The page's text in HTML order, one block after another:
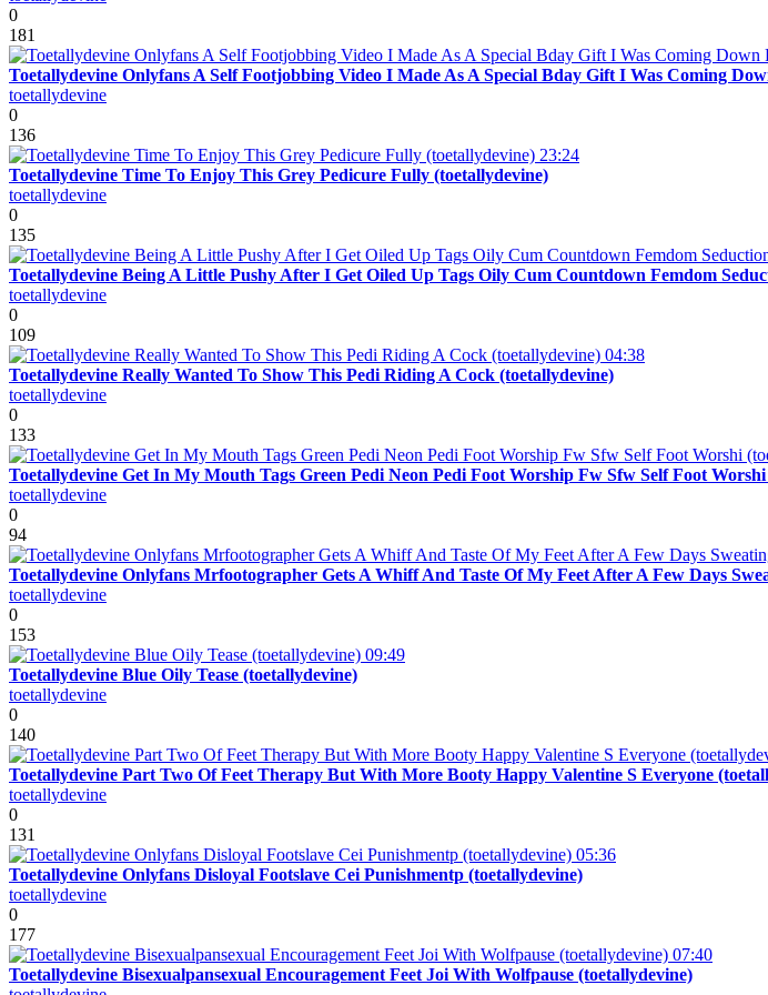
0
181
Toetallydevine Onlyfans A Self Footjobbing Video I Made As A Special Bday Gift I Was Coming
toetallydevine
0
136
23:24
Toetallydevine Time To Enjoy This Grey Pedicure Fully (toetallydevine)
toetallydevine
0
135
Toetallydevine Being A Little Pushy After I Get Oiled Up Tags Oily Cum Countdown Femdom
toetallydevine
0
109
04:38
Toetallydevine Really Wanted To Show This Pedi Riding A Cock (toetallydevine)
toetallydevine
0
133
Toetallydevine Get In My Mouth Tags Green Pedi Neon Pedi Foot Worship Fw Sfw Self Foot
toetallydevine
0
94
Toetallydevine Onlyfans Mrfootographer Gets A Whiff And Taste Of My Feet After A Few Days
toetallydevine
0
153
09:49
Toetallydevine Blue Oily Tease (toetallydevine)
toetallydevine
0
140
Toetallydevine Part Two Of Feet Therapy But With More Booty Happy Valentine S Everyone
toetallydevine
0
131
05:36
Toetallydevine Onlyfans Disloyal Footslave Cei Punishmentp (toetallydevine)
toetallydevine
0
177
07:40
Toetallydevine Bisexualpansexual Encouragement Feet Joi With Wolfpause (toetallydevine)